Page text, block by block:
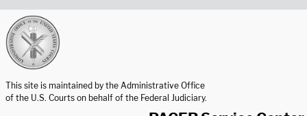
This site is maintained by the Administrative Office
of the U.S. Courts on behalf of the Federal Judiciary.